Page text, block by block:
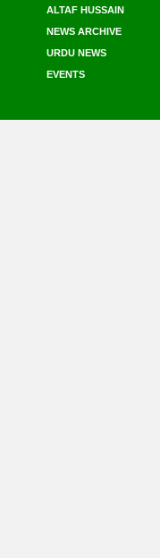
ALTAF HUSSAIN
NEWS ARCHIVE
URDU NEWS
EVENTS